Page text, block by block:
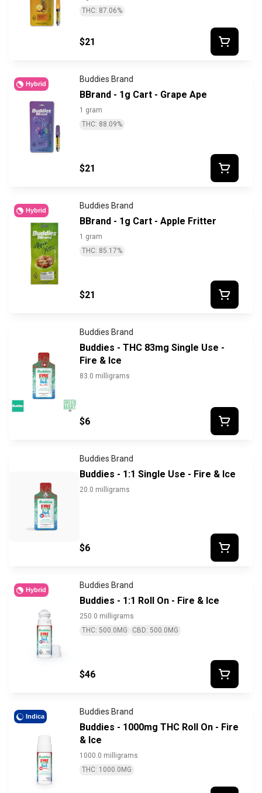
THC: 87.06%
$21
Hybrid Buddies Brand
BBrand - 1g Cart - Grape Ape
1 gram
THC: 88.09%
$21
Hybrid Buddies Brand
BBrand - 1g Cart - Apple Fritter
1 gram
THC: 85.17%
$21
Buddies Brand
Buddies - THC 83mg Single Use -
Fire & Ice
83.0 milligrams
$6
Buddies Brand
Buddies - 1:1 Single Use - Fire & Ice
20.0 milligrams
$6
Hybrid Buddies Brand
Buddies - 1:1 Roll On - Fire & Ice
250.0 milligrams
THC: 500.0MG
CBD: 500.0MG
$46
Indica Buddies Brand
Buddies - 1000mg THC Roll On - Fire
& Ice
1000.0 milligrams
THC: 1000.0MG